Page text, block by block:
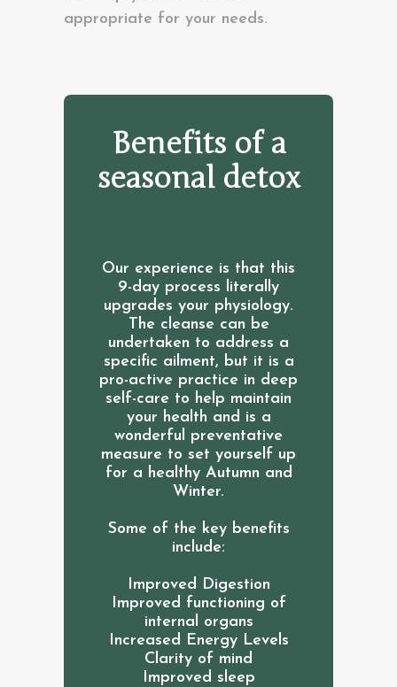
appropriate for your needs.
Benefits of a
seasonal detox
Our experience is that this
9-day process literally
upgrades your physiology.
The cleanse can be
undertaken to address a
specific ailment, but it is a
pro-active practice in deep
self-care to help maintain
your health and is a
wonderful preventative
measure to set yourself up
for a healthy Autumn and
Winter.
Some of the key benefits
include:
Improved Digestion
Improved functioning of
internal organs
Increased Energy Levels
Clarity of mind
Improved sleep